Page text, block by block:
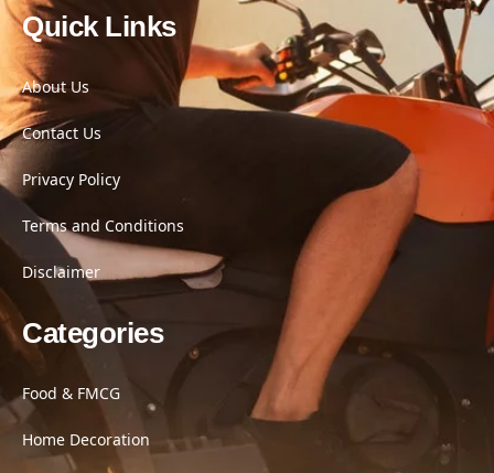
Quick Links
About Us
Contact Us
Privacy Policy
Terms and Conditions
Disclaimer
Categories
Food & FMCG
Home Decoration